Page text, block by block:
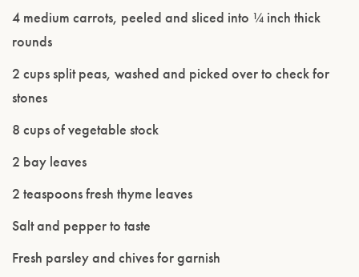
4 medium carrots, peeled and sliced into ¼ inch thick
rounds
2 cups split peas, washed and picked over to check for
stones
8 cups of vegetable stock
2 bay leaves
2 teaspoons fresh thyme leaves
Salt and pepper to taste
Fresh parsley and chives for garnish